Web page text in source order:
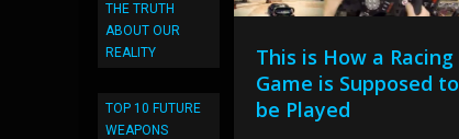
THE TRUTH
ABOUT OUR
REALITY
TOP 10 FUTURE
WEAPONS
This is How a Racing
Game is Supposed to
be Played